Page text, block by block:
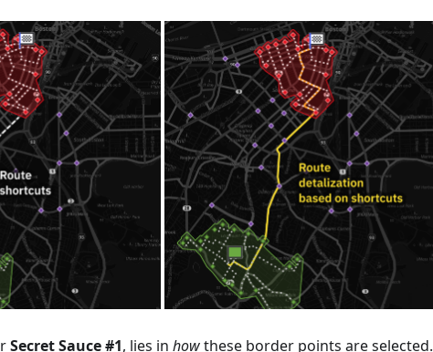
Secret Sauce #1, lies in howthese border points are selected.